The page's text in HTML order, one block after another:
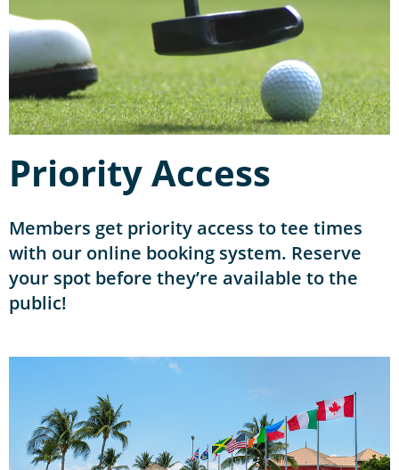
Priority Access
Members get priority access to tee times
with our online booking system. Reserve
your spot before they’re available to the
public!